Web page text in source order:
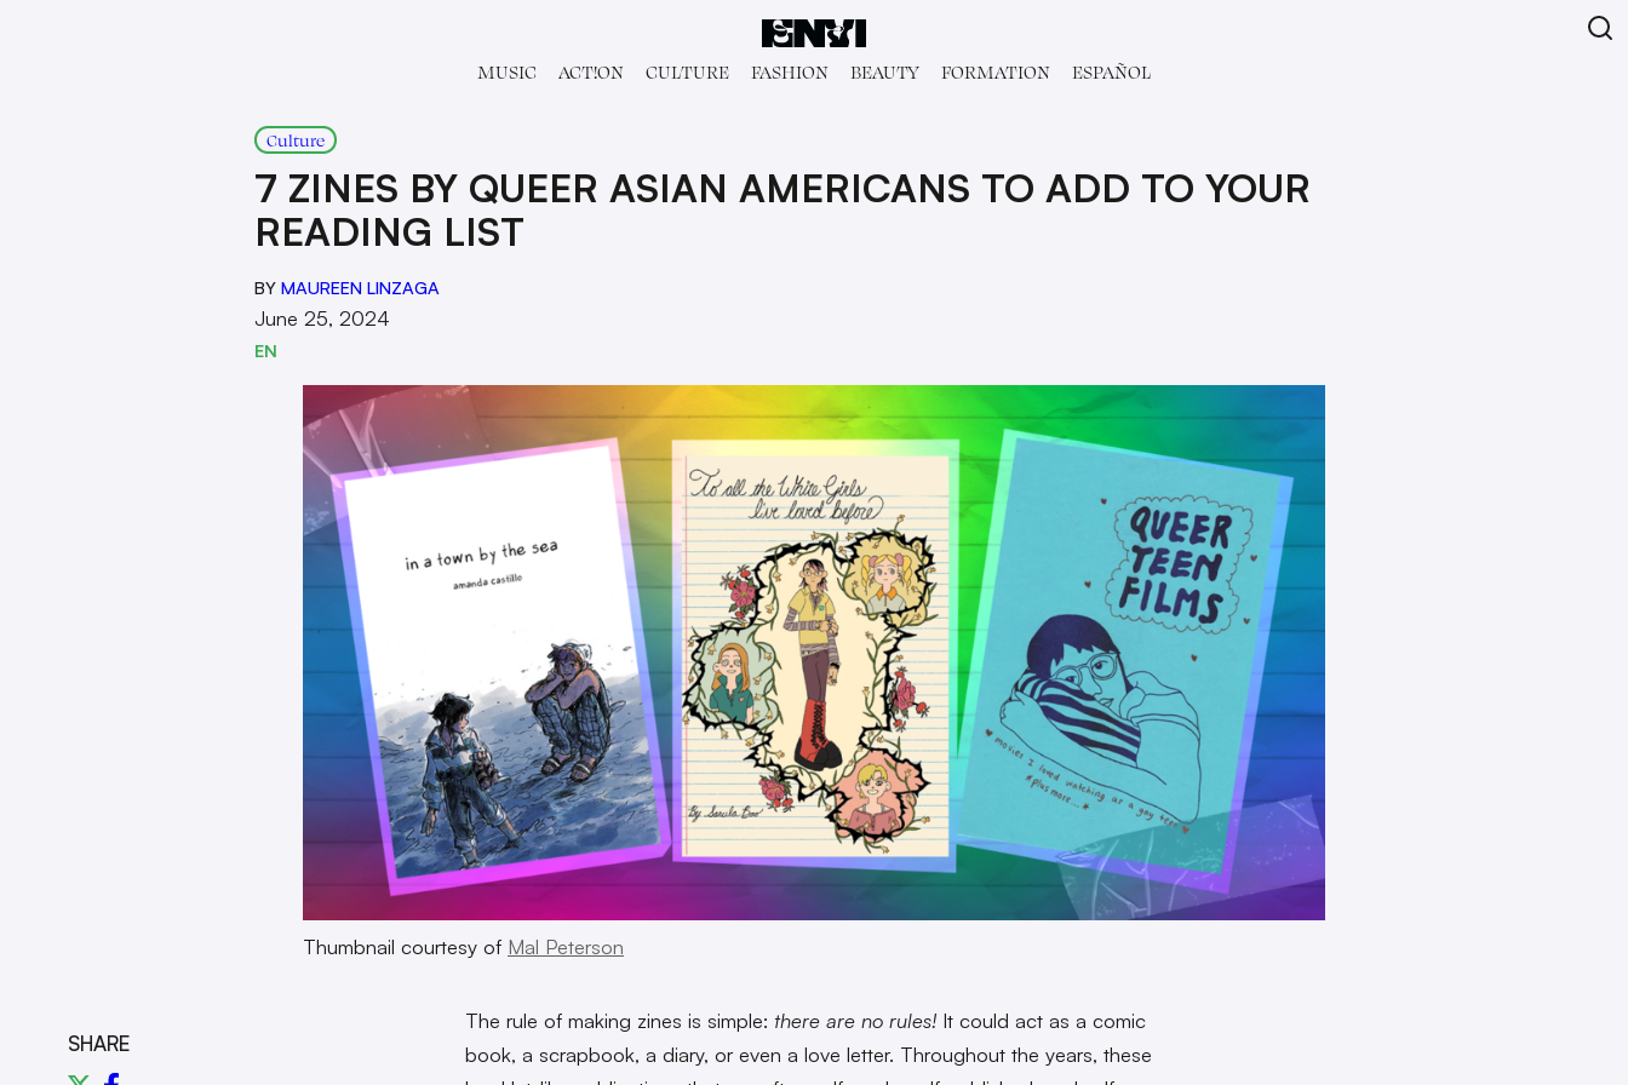
MUSIC ACT!ON CULTURE FASHION BEAUTY FORMATION ESPAÑOL
Culture
7 ZINES BY QUEER ASIAN AMERICANS TO ADD TO YOUR
READING LIST
BY MAUREEN LINZAGA
June 25, 2024
EN
Thumbnail courtesy of Mal Peterson
SHARE
The rule of making zines is simple: there are no rules! It could act as a comic
book, a scrapbook, a diary, or even a love letter. Throughout the years, these